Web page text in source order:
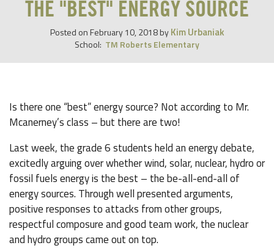
THE "BEST" ENERGY SOURCE
Posted on February 10, 2018 byKim Urbaniak
School: TM Roberts Elementary
Is there one “best” energy source? Not according to Mr.
Mcanerney’s class – but there are two!
Last week, the grade 6 students held an energy debate,
excitedly arguing over whether wind, solar, nuclear, hydro or
fossil fuels energy is the best – the be-all-end-all of
energy sources. Through well presented arguments,
positive responses to attacks from other groups,
respectful composure and good team work, the nuclear
and hydro groups came out on top.